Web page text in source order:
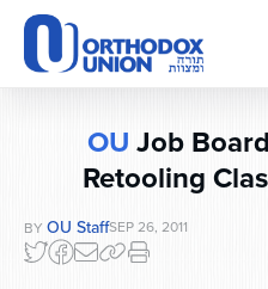
Please
note:
This
website
accessibility
OU Job
Retooling
BY OU StaffSEP 26, 2011